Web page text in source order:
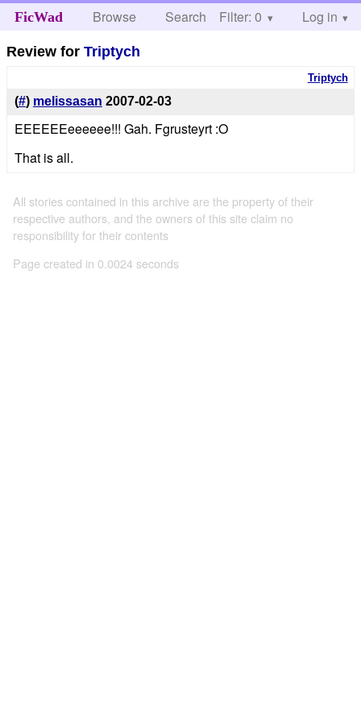
FicWad Browse Search Help
Filter: 0 Log in
Review forTriptych
Triptych
(#) melissasan 2007-02-03
EEEEEEeeeeee!!! Gah. Fgrusteyrt :O
That is all.
All stories contained in this archive are the property of their
respective authors, and the owners of this site claim no
responsibility for their contents
Page created in 0.0024 seconds